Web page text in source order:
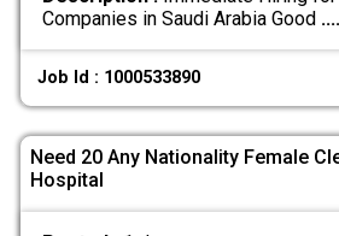
Companies in Saudi Arabia Good
Job Id : 1000533890
Need 20 Any Nationality Female
Hospital